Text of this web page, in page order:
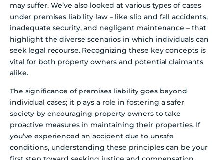
may suffer. We’ve also looked at various types of cases
under premises liability law – like slip and fall accidents,
inadequate security, and negligent maintenance – that
highlight the diverse scenarios in which individuals can
seek legal recourse. Recognizing these key concepts is
vital for both property owners and potential claimants
alike.
The significance of premises liability goes beyond
individual cases; it plays a role in fostering a safer
society by encouraging property owners to take
proactive measures in maintaining their properties. If
you’ve experienced an accident due to unsafe
conditions, understanding these principles can be your